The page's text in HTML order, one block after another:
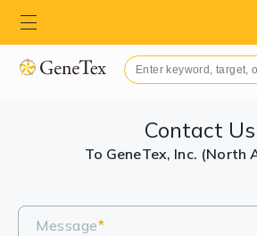
Contact Us
To GeneTex, Inc. (North
Message*